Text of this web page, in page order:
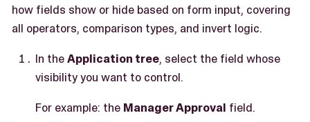
how fields show or hide based on form input, covering
all operators, comparison types, and invert logic.
In theApplication tree, select the field whose
visibility you want to control.
For example: the Manager Approval field.